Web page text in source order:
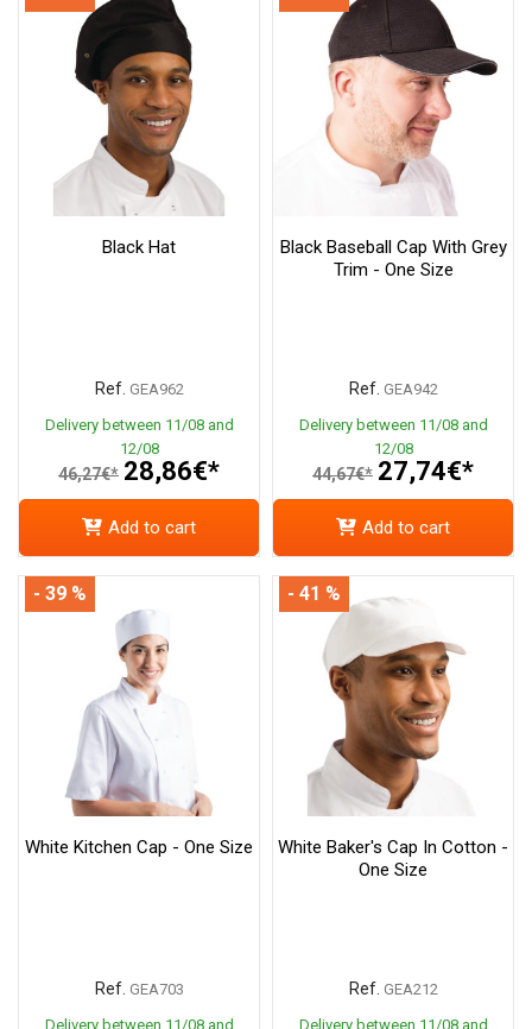
Black Hat
Ref. GEA962
Delivery between 11/08 and
12/08
46,27€* 28,86€*
Add to cart
Black Baseball Cap With Grey
Trim - One Size
Ref. GEA942
Delivery between 11/08 and
12/08
44,67€* 27,74€*
Add to cart
White Kitchen Cap - One Size
Ref. GEA703
Delivery between 11/08 and
- 39 %
White Baker's Cap In Cotton -
One Size
Ref. GEA212
Delivery between 11/08 and
- 41 %